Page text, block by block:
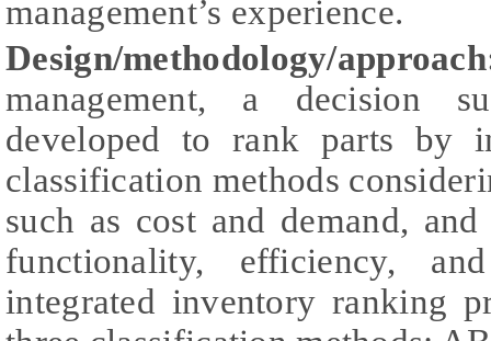
management’s experience.
Design/methodology/
management, a decision
developed to rank parts by
classification methods
such as cost and demand,
functionality, efficiency,
integrated inventory ranking